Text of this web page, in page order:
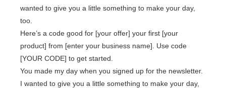
wanted to give you a little something to make your day,
too.
Here’s a code good for [your offer] your first [your
product] from [enter your business name]. Use code
[YOUR CODE] to get started.
You made my day when you signed up for the newsletter.
I wanted to give you a little something to make your day,